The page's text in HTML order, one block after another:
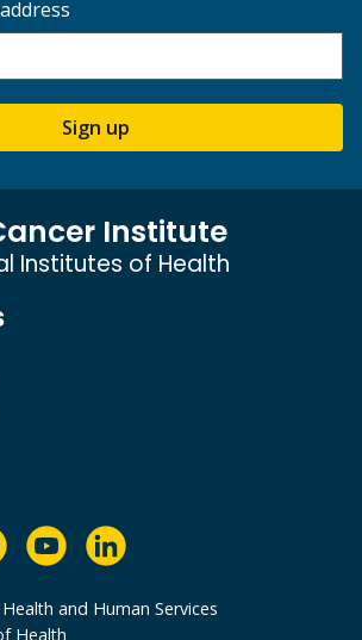
Sign up
Institute
Institutes of Health
and Human Services
Health